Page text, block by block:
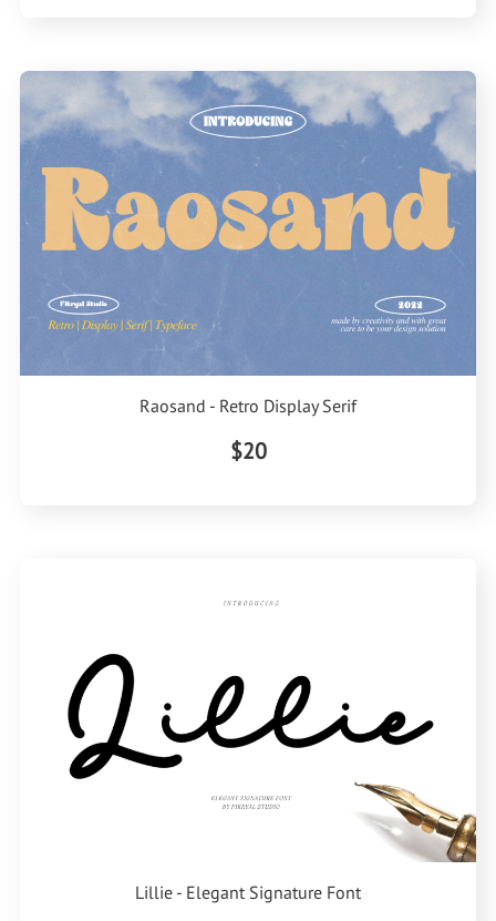
Raosand - Retro Display Serif
$20
Lillie - Elegant Signature Font